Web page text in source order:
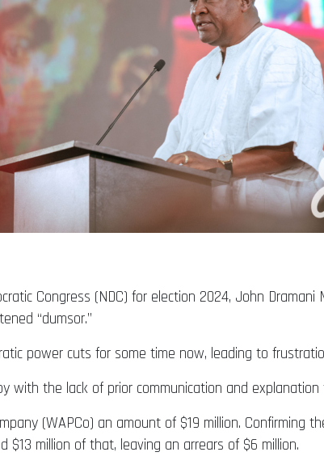
Congress (NDC) for election 2024, John
“dumsor.”
power cuts for some time now, leading to
with the lack of prior communication and
(WAPCo) an amount of $19 million. Confirming
million of that, leaving an arrears of $6 million.